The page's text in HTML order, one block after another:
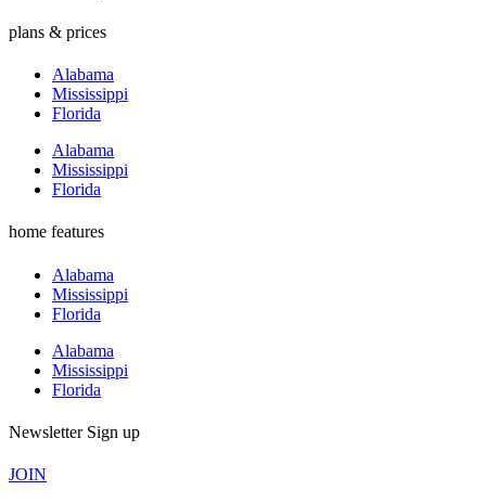
plans & prices
Alabama
Mississippi
Florida
Alabama
Mississippi
Florida
home features
Alabama
Mississippi
Florida
Alabama
Mississippi
Florida
Newsletter Sign up
JOIN